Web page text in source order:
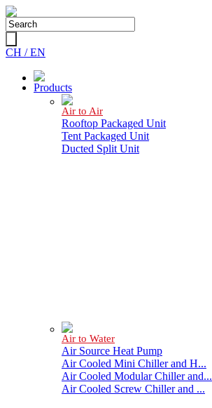
CH /EN
Products
Air to Air
Rooftop Packaged Unit
Tent Packaged Unit
Ducted Split Unit
Air to Water
Air Source Heat Pump
Air Cooled Mini Chiller and H...
Air Cooled Modular Chiller and...
Air Cooled Screw Chiller and ...